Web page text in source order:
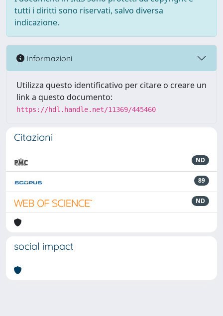
tutti i diritti sono riservati, salvo diversa
indicazione.
Informazioni
Utilizza questo identificativo per citare o creare un
link a questo documento:
https://hdl.handle.net/11369/445460
Citazioni
ND
89
ND
social impact